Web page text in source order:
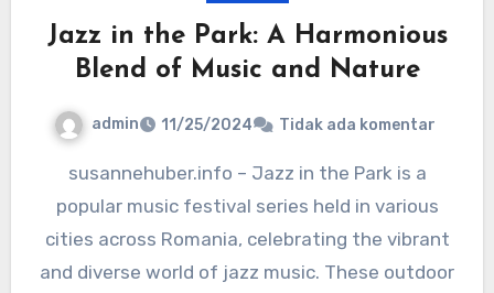
Jazz in the Park: A Harmonious
Blend of Music and Nature
admin 11/25/2024 Tidak ada komentar
susannehuber.info – Jazz in the Park is a
popular music festival series held in various
cities across Romania, celebrating the vibrant
and diverse world of jazz music. These outdoor